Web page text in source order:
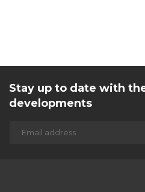
Stay up to date with
developments